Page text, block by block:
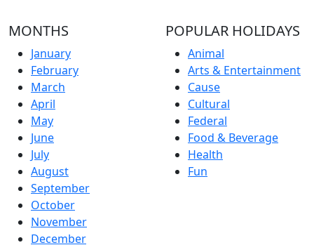
MONTHS
January
February
March
April
May
June
July
August
September
October
November
December
POPULAR HOLIDAYS
Animal
Arts & Entertainment
Cause
Cultural
Federal
Food & Beverage
Health
Fun